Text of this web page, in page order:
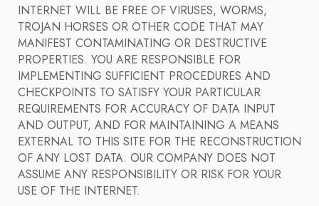
INTERNET WILL BE FREE OF VIRUSES, WORMS,
TROJAN HORSES OR OTHER CODE THAT MAY
MANIFEST CONTAMINATING OR DESTRUCTIVE
PROPERTIES. YOU ARE RESPONSIBLE FOR
IMPLEMENTING SUFFICIENT PROCEDURES AND
CHECKPOINTS TO SATISFY YOUR PARTICULAR
REQUIREMENTS FOR ACCURACY OF DATA INPUT
AND OUTPUT, AND FOR MAINTAINING A MEANS
EXTERNAL TO THIS SITE FOR THE RECONSTRUCTION
OF ANY LOST DATA. OUR COMPANY DOES NOT
ASSUME ANY RESPONSIBILITY OR RISK FOR YOUR
USE OF THE INTERNET.